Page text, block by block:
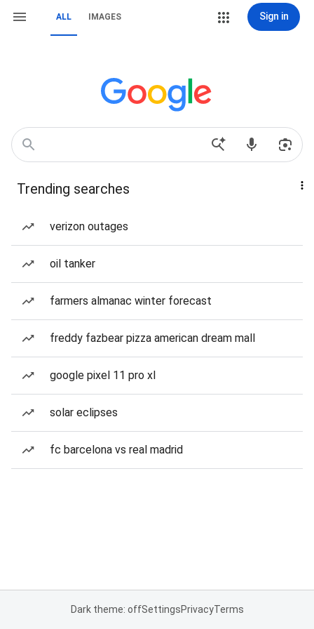
ALL IMAGES Sign in
Trending searches
verizon outages
oil tanker
farmers almanac winter forecast
freddy fazbear pizza american dream mall
google pixel 11 pro xl
solar eclipses
fc barcelona vs real madrid
Dark theme: offSettingsPrivacyTerms